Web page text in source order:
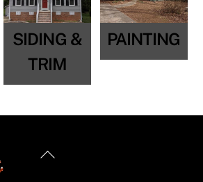
SIDING &
TRIM
PAINTING
Back